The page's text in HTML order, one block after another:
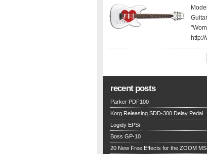
recent posts
Parker PDF100
Korg Releasing SDD-300 Delay Pedal
Logidy EPSi
Boss GP-10
20 New Free Effects for the ZOOM